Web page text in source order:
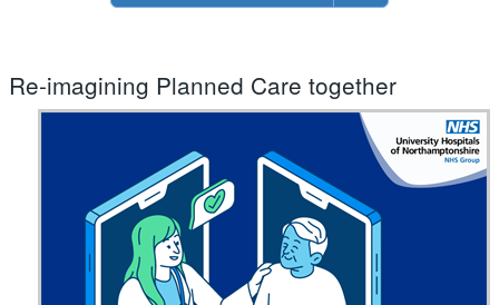
Re-imagining Planned Care together